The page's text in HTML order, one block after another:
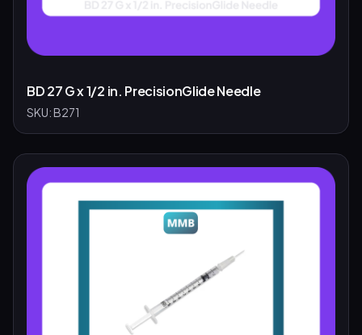
BD 27 G x 1/2 in. PrecisionGlide Needle
SKU:B271